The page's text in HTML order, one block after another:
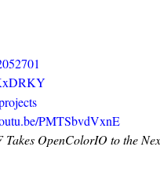
PMTSbvdVxnE
Takes OpenColorIO to the